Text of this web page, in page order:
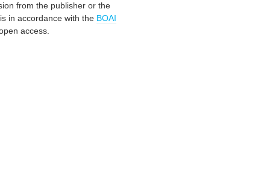
from the publisher or the
in accordance with the BOAI
access.